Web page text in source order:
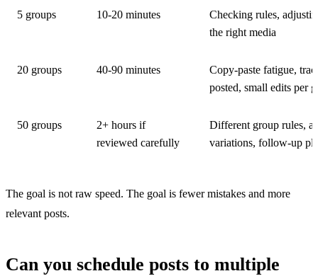
5 groups 10-20 minutes
Checking rules,
the right media
20 groups 40-90 minutes
Copy-paste fatigue,
posted, small edits per
50 groups
2+ hours if
reviewed carefully
Different group rules,
variations, follow-up
The goal is not raw speed. The goal is fewer mistakes and more
relevant posts.
Can you schedule posts to multiple